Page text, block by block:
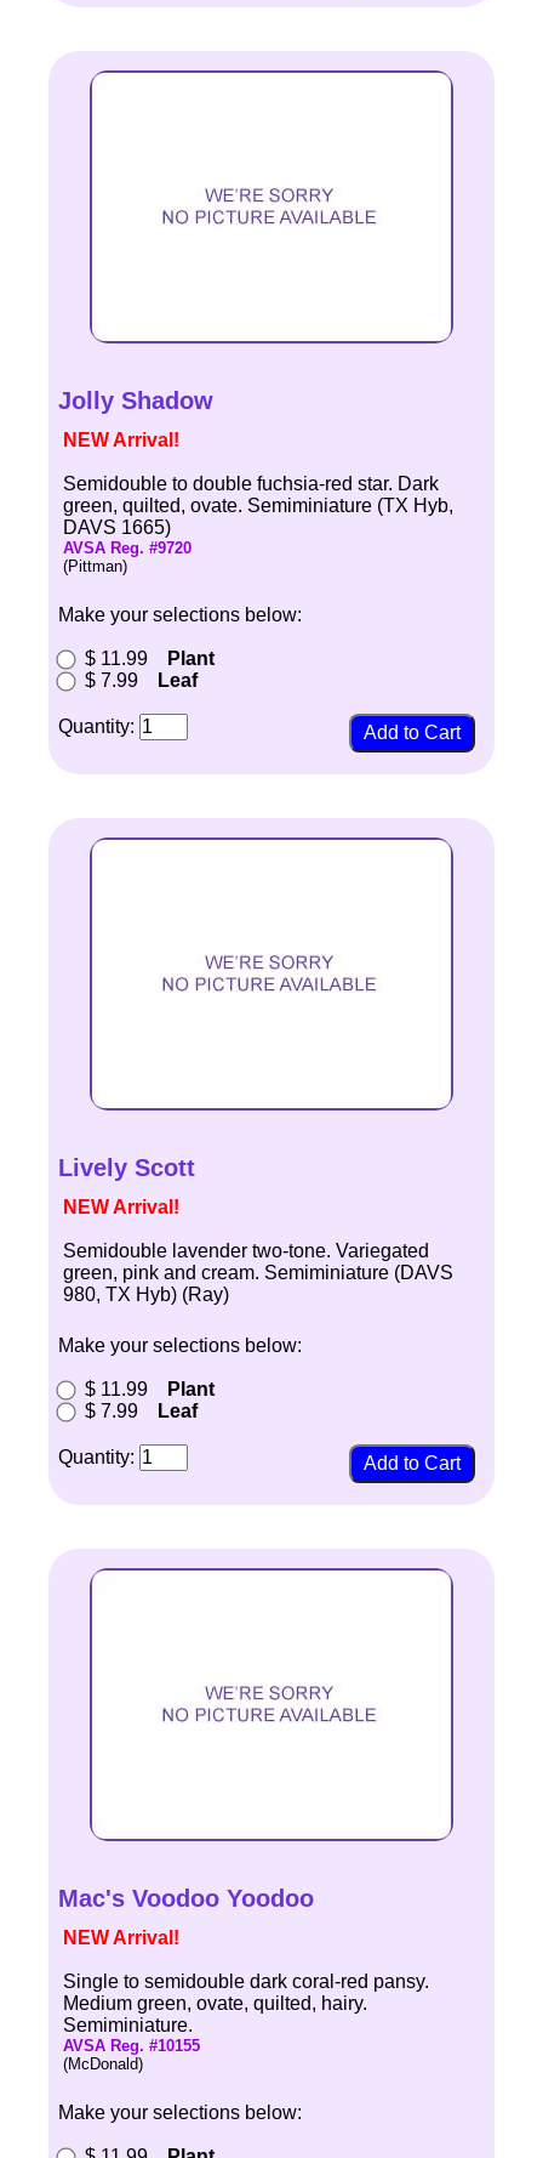
Jolly Shadow
NEW Arrival!
Semidouble to double fuchsia-red star. Dark
green, quilted, ovate. Semiminiature (TX Hyb,
DAVS 1665)
AVSA Reg. #9720
(Pittman)
Make your selections below:
$ 11.99
Plant
$ 7.99
Leaf
Quantity:
Lively Scott
NEW Arrival!
Semidouble lavender two-tone. Variegated
green, pink and cream. Semiminiature (DAVS
980, TX Hyb) (Ray)
Make your selections below:
$ 11.99
Plant
$ 7.99
Leaf
Quantity:
Mac's Voodoo Yoodoo
NEW Arrival!
Single to semidouble dark coral-red pansy.
Medium green, ovate, quilted, hairy.
Semiminiature.
AVSA Reg. #10155
(McDonald)
Make your selections below: